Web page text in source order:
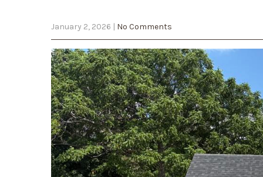
January 2, 2026 | No Comments